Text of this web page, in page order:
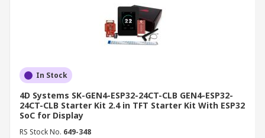
In Stock
4D Systems SK-GEN4-ESP32-24CT-CLB GEN4-ESP32-
24CT-CLB Starter Kit 2.4 in TFT Starter Kit With ESP32
SoC for Display
RS Stock No. 649-348